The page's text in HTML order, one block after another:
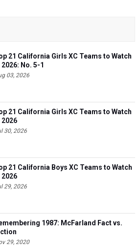
21 California Girls XC Teams to Watch
2026: No. 5-1
03, 2026
21 California Girls XC Teams to Watch
2026
30, 2026
21 California Boys XC Teams to Watch
2026
29, 2026
1987: McFarland Fact vs.
29, 2020